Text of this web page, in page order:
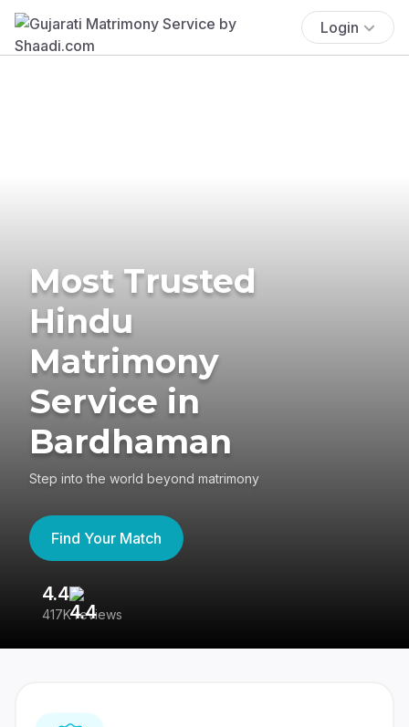
Login
Most Trusted
Hindu
Matrimony
Service in
Bardhaman
Step into the world beyond matrimony
Find Your Match
4.4
417K reviews